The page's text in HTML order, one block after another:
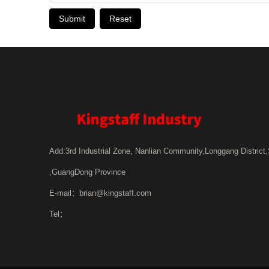
Submit Reset
Add:3rd Industrial Zone, Nanlian Community,Longgang
,GuangDong Province
E-mail： brian@kingstaff.com
Tel：